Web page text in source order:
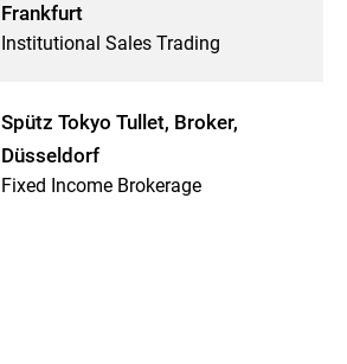
Frankfurt
Institutional Sales Trading
Spütz Tokyo Tullet, Broker,
Düsseldorf
Fixed Income Brokerage